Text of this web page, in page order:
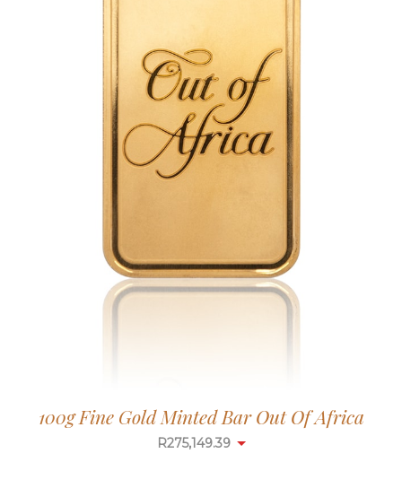
100g Fine Gold Minted Bar Out Of Africa
R275,149.39